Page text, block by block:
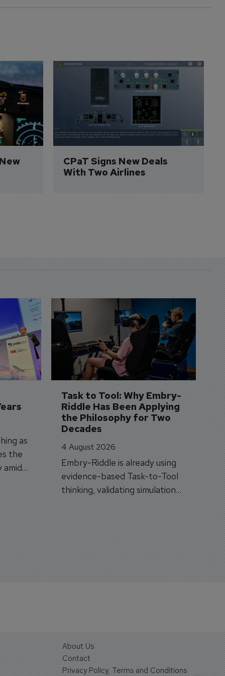
CPaT Signs New Deals
With Two Airlines
as
the
Task to Tool: Why Embry-
Riddle Has Been Applying
the Philosophy for Two
Decades
4 August 2026
Embry-Riddle is already using
evidence-based Task-to-Tool
thinking, validating simulation
and VR against real training
outcomes.
3
About Us
Contact
Privacy Policy, Terms and Conditions